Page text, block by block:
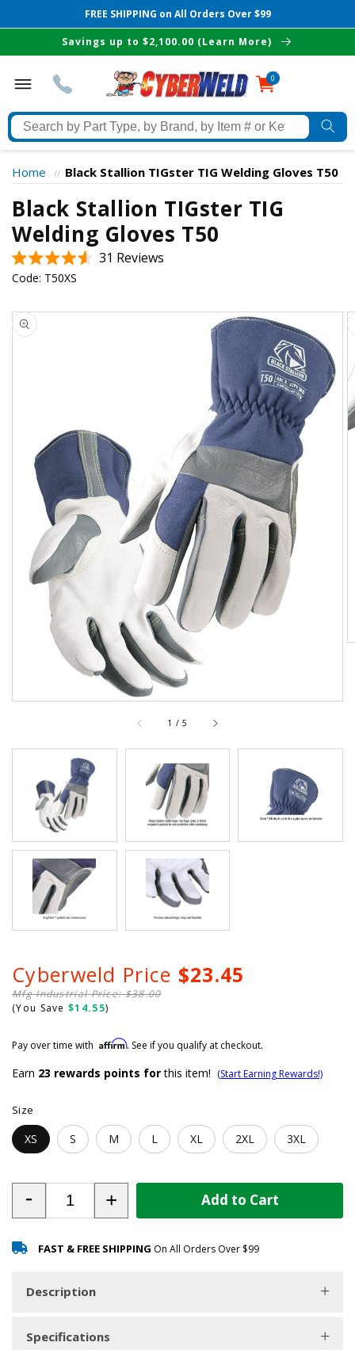
The Best Cyberweld Deals
Skip toSavings up to $2,100.00 (Learn More)
Search
by
Part
Type,
by
Brand,
by
Item
#
Keyword
00
items
FREE SHIPPING on All Orders Over $99
Home // Black Stallion TIGster TIG Welding Gloves T50
Black Stallion TIGster TIG
Welding Gloves T50
Rated
4.6
of
5
stars
31 ReviewsClick
to
Code: T50XS
Skip to
product
information
1 / of
5
Cyberweld Price $23.45
Mfg Industrial Price: $38.00
(You Save $14.55)
Pay over time with Affirm. See if you qualify at checkout.
Earn 23 rewards points forthis item! (Start Earning Rewards!)
Size
XS S M L XL 2XL 3XL
- + Add to Cart
FAST & FREE SHIPPING On All Orders Over $99
Description
Specifications